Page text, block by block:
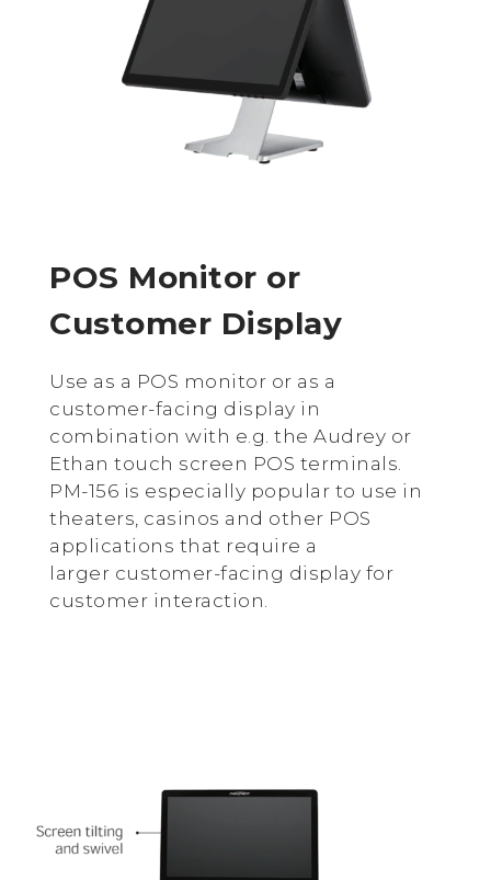
POS Monitor or
Customer Display
Use as a POS monitor or as a
customer-facing display in
combination with e.g. the Audrey or
Ethan touch screen POS terminals.
PM-156 is especially popular to use in
theaters, casinos and other POS
applications that require a
larger customer-facing display for
customer interaction.